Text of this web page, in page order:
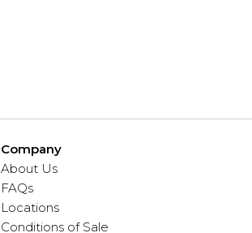
Company
About Us
FAQs
Locations
Conditions of Sale